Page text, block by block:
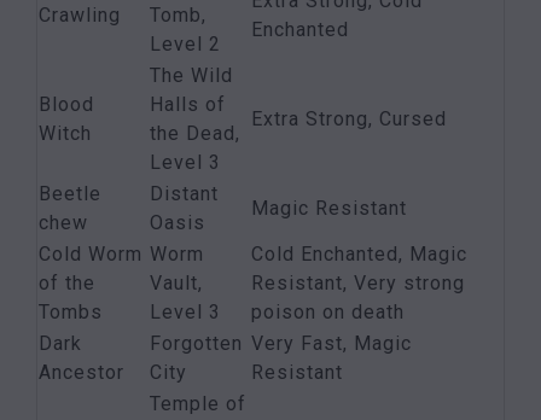
Crawling
Tomb,
Level 2
Enchanted
Blood
Witch
The Wild
Halls of
the Dead,
Level 3
Extra Strong, Cursed
Beetle
chew
Distant
Oasis
Magic Resistant
Cold Worm
of the
Tombs
Worm
Vault,
Level 3
Cold Enchanted, Magic
Resistant, Very strong
poison on death
Dark
Ancestor
Forgotten
City
Very Fast, Magic
Resistant
Temple of